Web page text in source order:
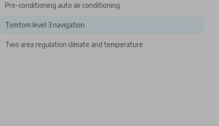
Pre-conditioning auto air conditioning
Tomtom level 3 navigation
Two area regulation climate and temperature